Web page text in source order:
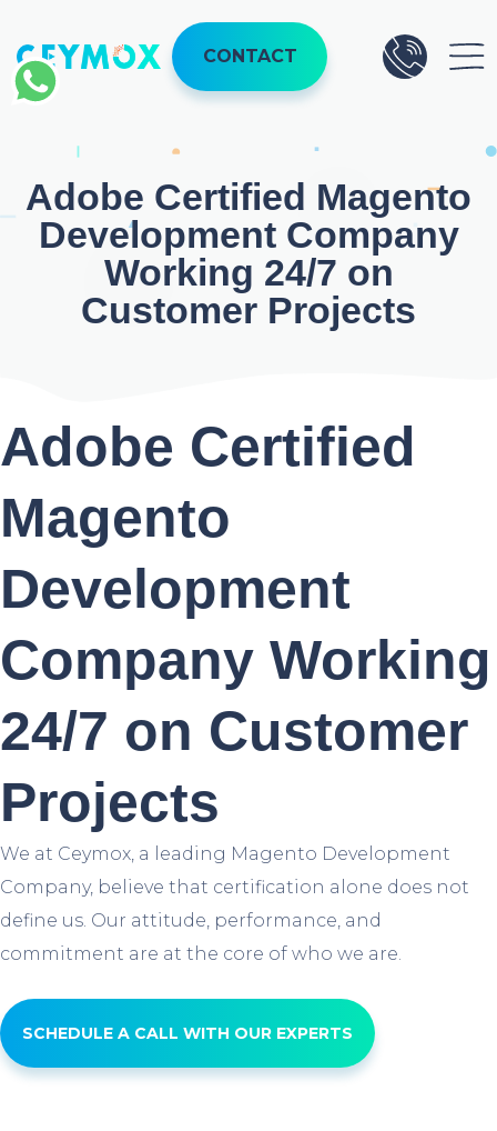
content
CONTACT
Adobe Certified Magento
DevelopmentCompany
Working 24/7 on
Customer Projects
Adobe Certified
Magento
Development
Company Working
24/7 on Customer
Projects
We at Ceymox, a leading Magento Development
Company, believe that certification alone does not
define us. Our attitude, performance, and
commitment are at the core of who we are.
SCHEDULE A CALL WITH OUR EXPERTS